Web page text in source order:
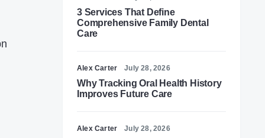
3 Services That Define
Comprehensive Family Dental
Care
Alex Carter July 28, 2026
Why Tracking Oral Health History
Improves Future Care
Alex Carter July 28, 2026